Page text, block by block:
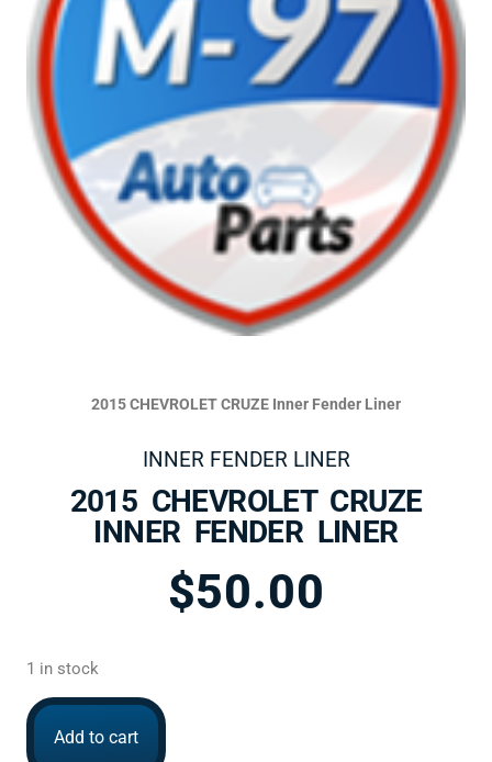
2015 CHEVROLET CRUZE Inner Fender Liner
INNER FENDER LINER
2015 CHEVROLET CRUZE
INNER FENDER LINER
$50.00
1 in stock
Add to cart